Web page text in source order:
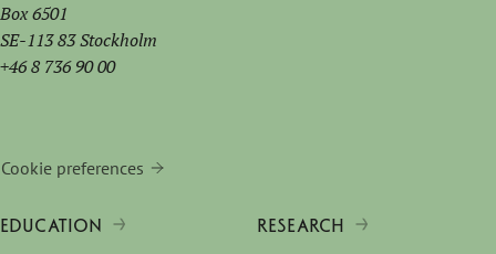
Box 6501
SE-113 83 Stockholm
+46 8 736 90 00
Cookie preferences
EDUCATION RESEARCH